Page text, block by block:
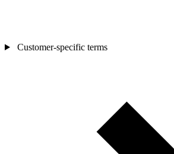
Customer-specific terms